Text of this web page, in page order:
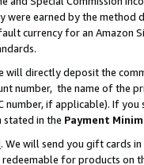
were earned by the
currency for an Amazon
will directly deposit the
number, the name of the
number, if applicable). If
stated in the Payment
. We will send you gift cards
for products on